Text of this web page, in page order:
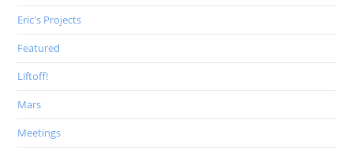
Eric's Projects
Featured
Liftoff!
Mars
Meetings